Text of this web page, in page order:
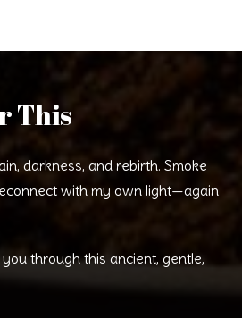
This
darkness, and rebirth. Smoke
with my own light—again
through this ancient, gentle,